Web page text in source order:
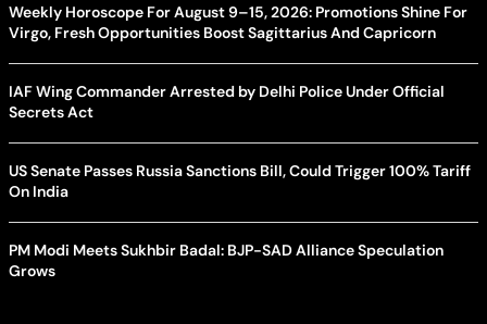
Weekly Horoscope For August 9–15, 2026: Promotions Shine For
Virgo, Fresh Opportunities Boost Sagittarius And Capricorn
IAF Wing Commander Arrested by Delhi Police Under Official
Secrets Act
US Senate Passes Russia Sanctions Bill, Could Trigger 100% Tariff
On India
PM Modi Meets Sukhbir Badal: BJP-SAD Alliance Speculation
Grows